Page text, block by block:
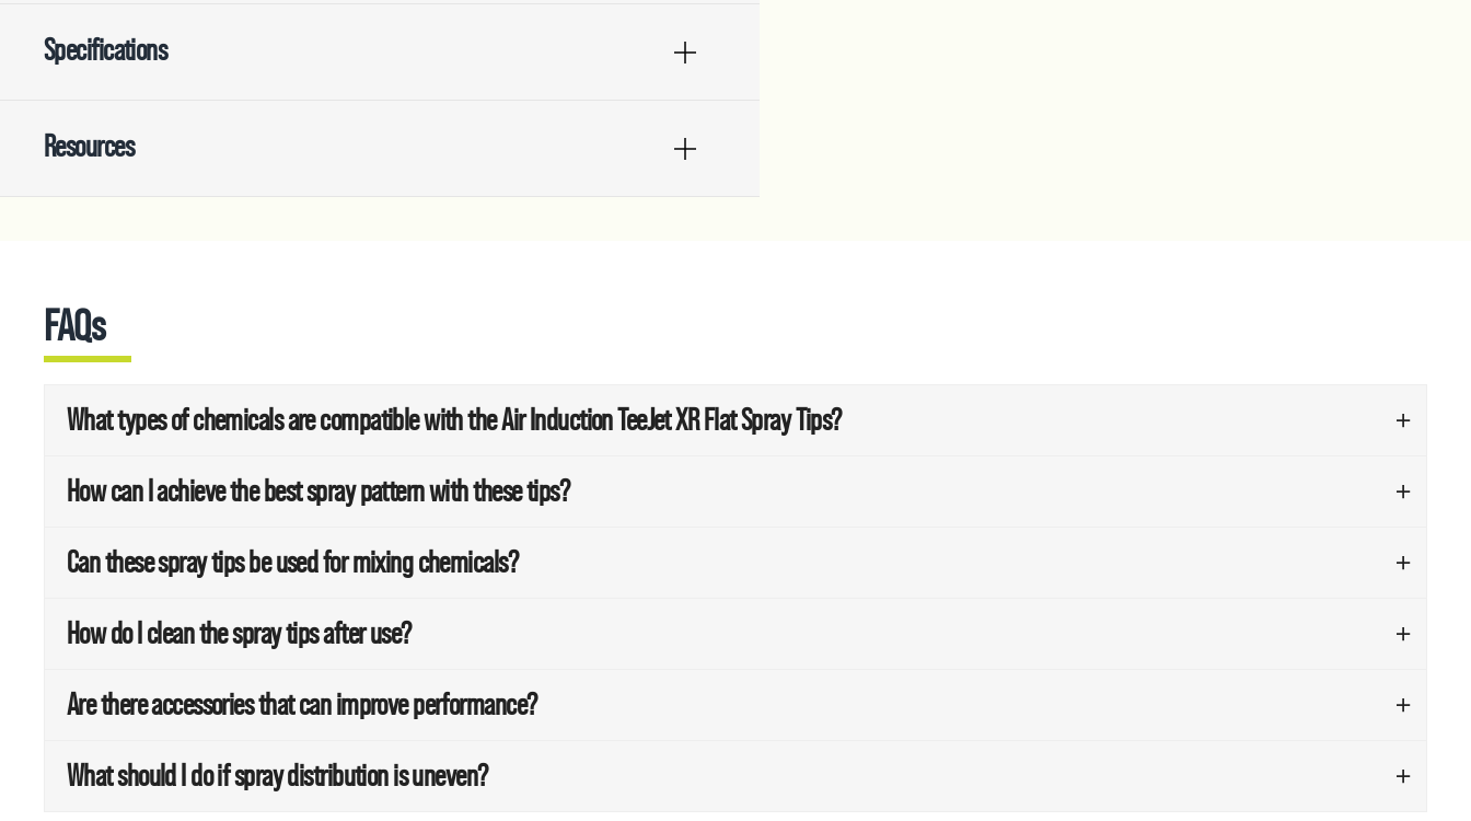
Specifications
Resources
FAQs
What types of chemicals are compatible with the Air Induction TeeJet XR Flat Spray Tips?
How can I achieve the best spray pattern with these tips?
Can these spray tips be used for mixing chemicals?
How do I clean the spray tips after use?
Are there accessories that can improve performance?
What should I do if spray distribution is uneven?